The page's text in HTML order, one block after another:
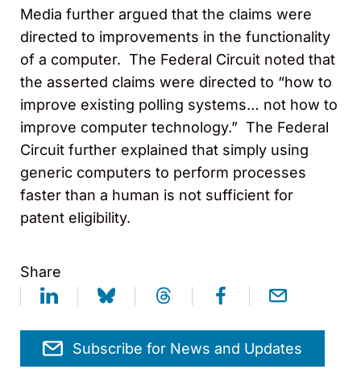
Media further argued that the claims were
directed to improvements in the functionality
of a computer. The Federal Circuit noted that
the asserted claims were directed to “how to
improve existing polling systems… not how to
improve computer technology.” The Federal
Circuit further explained that simply using
generic computers to perform processes
faster than a human is not sufficient for
patent eligibility.
Share
Subscribe for News and Updates